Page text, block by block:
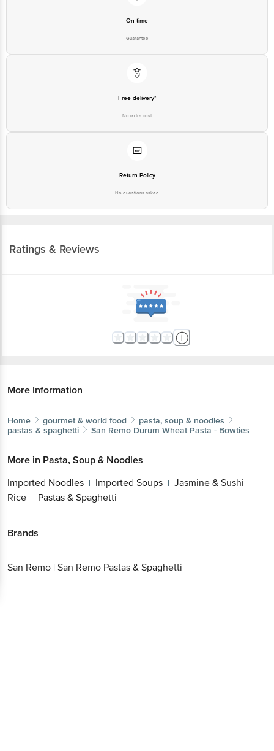
On time
Guarantee
Free delivery*
No extra cost
Return Policy
No questions asked
Ratings & Reviews
More Information
Home gourmet & world food
pasta, soup & noodles
pastas & spaghetti
San Remo Durum Wheat Pasta - Bowties
More in Pasta, Soup & Noodles
Imported Noodles | Imported Soups | Jasmine & Sushi
Rice | Pastas & Spaghetti
Brands
San Remo | San Remo Pastas & Spaghetti